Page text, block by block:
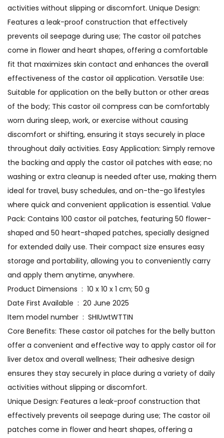
activities without slipping or discomfort. Unique Design:
Features a leak-proof construction that effectively
prevents oil seepage during use; The castor oil patches
come in flower and heart shapes, offering a comfortable
fit that maximizes skin contact and enhances the overall
effectiveness of the castor oil application. Versatile Use:
Suitable for application on the belly button or other areas
of the body; This castor oil compress can be comfortably
worn during sleep, work, or exercise without causing
discomfort or shifting, ensuring it stays securely in place
throughout daily activities. Easy Application: Simply remove
the backing and apply the castor oil patches with ease; no
washing or extra cleanup is needed after use, making them
ideal for travel, busy schedules, and on-the-go lifestyles
where quick and convenient application is essential. Value
Pack: Contains 100 castor oil patches, featuring 50 flower-
shaped and 50 heart-shaped patches, specially designed
for extended daily use. Their compact size ensures easy
storage and portability, allowing you to conveniently carry
and apply them anytime, anywhere.
Product Dimensions ‏ : ‎ 10 x 10 x 1 cm; 50 g
Date First Available ‏ : ‎ 20 June 2025
Item model number ‏ : ‎ SHIUwtWTTIN
Core Benefits: These castor oil patches for the belly button
offer a convenient and effective way to apply castor oil for
liver detox and overall wellness; Their adhesive design
ensures they stay securely in place during a variety of daily
activities without slipping or discomfort.
Unique Design: Features a leak-proof construction that
effectively prevents oil seepage during use; The castor oil
patches come in flower and heart shapes, offering a